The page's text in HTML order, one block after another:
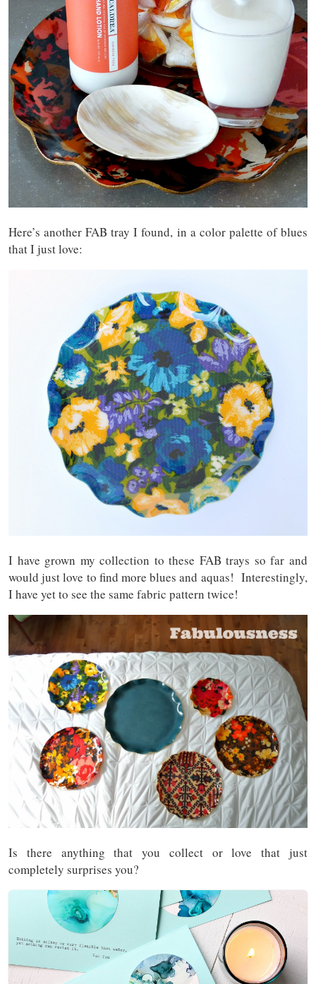
Here’s another FAB tray I found, in a color palette of blues
that I just love:
I have grown my collection to these FAB trays so far and
would just love to find more blues and aquas! Interestingly,
I have yet to see the same fabric pattern twice!
Is there anything that you collect or love that just
completely surprises you?